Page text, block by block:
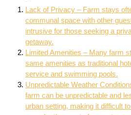
Lack of Privacy – Farm stays
communal space with other
intrusive for those seeking a
getaway.
Limited Amenities – Many farm
same amenities as traditional
service and swimming pools.
Unpredictable Weather
farm can be unpredictable and
urban setting, making it difficult